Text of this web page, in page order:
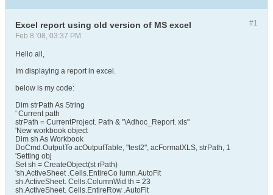
#1
Excel report using old version of MS excel
Feb 8 '08, 03:37 PM
Hello all,
Im displaying a report in excel.
below is my code:
Dim strPath As String
' Current path
strPath = CurrentProject. Path & "\Adhoc_Report. xls"
'New workbook object
Dim sh As Workbook
DoCmd.OutputTo acOutputTable, "test2", acFormatXLS, strPath, 1
'Setting obj
Set sh = CreateObject(st rPath)
'sh.ActiveSheet .Cells.EntireCo lumn.AutoFit
sh.ActiveSheet. Cells.ColumnWid th = 23
sh.ActiveSheet. Cells.EntireRow .AutoFit